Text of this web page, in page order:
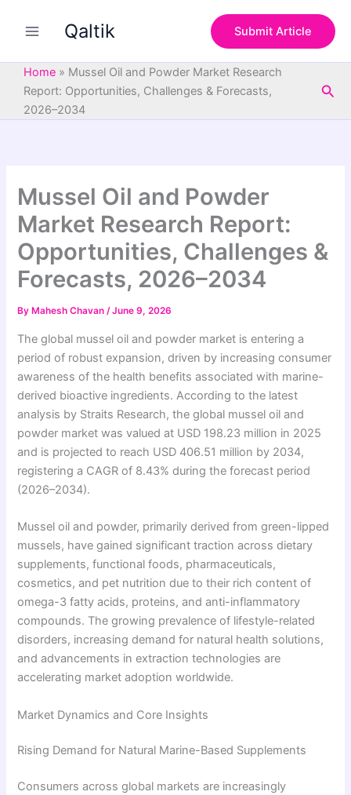
Qaltik Submit Article
Home » Mussel Oil and Powder Market Research
Report: Opportunities, Challenges & Forecasts,
2026–2034
Mussel Oil and Powder
Market Research Report:
Opportunities, Challenges &
Forecasts, 2026–2034
By Mahesh Chavan/June 9, 2026
The global mussel oil and powder market is entering a
period of robust expansion, driven by increasing consumer
awareness of the health benefits associated with marine-
derived bioactive ingredients. According to the latest
analysis by Straits Research, the global mussel oil and
powder market was valued at USD 198.23 million in 2025
and is projected to reach USD 406.51 million by 2034,
registering a CAGR of 8.43% during the forecast period
(2026–2034).
Mussel oil and powder, primarily derived from green-lipped
mussels, have gained significant traction across dietary
supplements, functional foods, pharmaceuticals,
cosmetics, and pet nutrition due to their rich content of
omega-3 fatty acids, proteins, and anti-inflammatory
compounds. The growing prevalence of lifestyle-related
disorders, increasing demand for natural health solutions,
and advancements in extraction technologies are
accelerating market adoption worldwide.
Market Dynamics and Core Insights
Rising Demand for Natural Marine-Based Supplements
Consumers across global markets are increasingly